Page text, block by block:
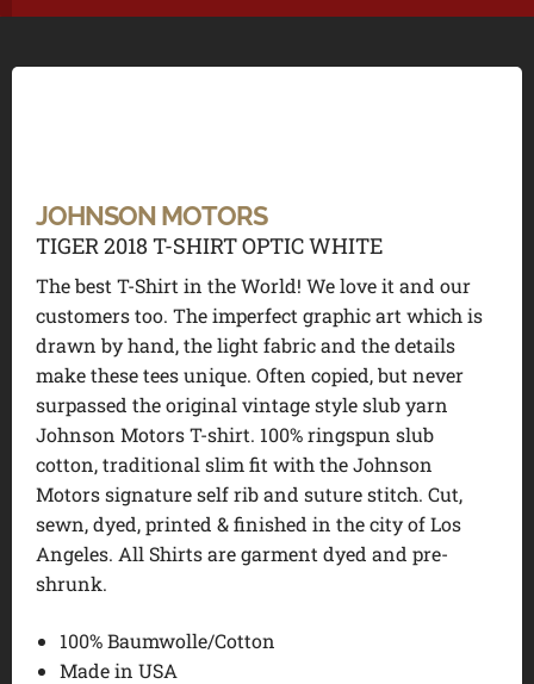
JOHNSON MOTORS
TIGER 2018 T-SHIRT OPTIC WHITE
The best T-Shirt in the World! We love it and our
customers too. The imperfect graphic art which is
drawn by hand, the light fabric and the details
make these tees unique. Often copied, but never
surpassed the original vintage style slub yarn
Johnson Motors T-shirt. 100% ringspun slub
cotton, traditional slim fit with the Johnson
Motors signature self rib and suture stitch. Cut,
sewn, dyed, printed & finished in the city of Los
Angeles. All Shirts are garment dyed and pre-
shrunk.
100% Baumwolle/Cotton
Made in USA